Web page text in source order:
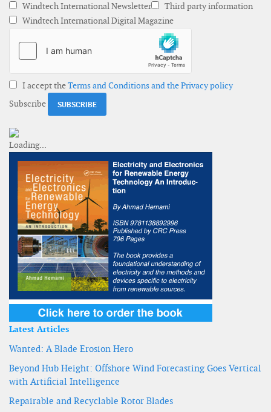
Windtech International Newsletter
Third party information
Windtech International Digital Magazine
I accept theTerms and Conditions and the Privacy policy
Subscribe
Latest Articles
Wanted: A Blade Erosion Hero
Beyond Hub Height: Offshore Wind Forecasting Goes Vertical
with Artificial Intelligence
Repairable and Recyclable Rotor Blades